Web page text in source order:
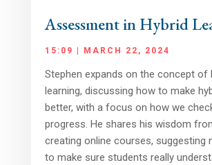
Assessment in Hybrid
15:09 | MARCH 22, 2024
Stephen expands on the concept of
learning, discussing how to make
better, with a focus on how we
progress. He shares his wisdom
creating online courses, suggesting
to make sure students really